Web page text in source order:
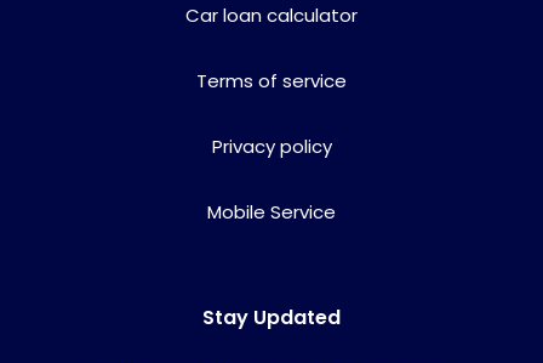
Car loan calculator
Terms of service
Privacy policy
Mobile Service
Stay Updated